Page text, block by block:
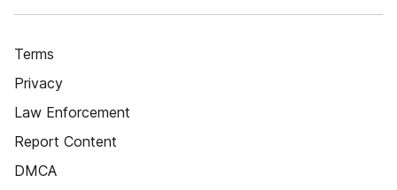
Terms
Privacy
Law Enforcement
Report Content
DMCA